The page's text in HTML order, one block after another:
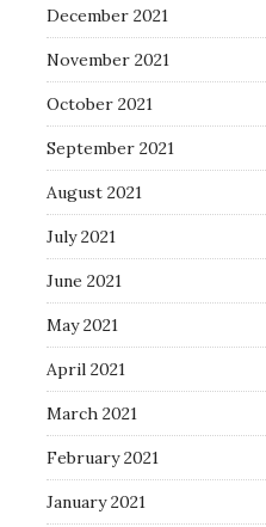
December 2021
November 2021
October 2021
September 2021
August 2021
July 2021
June 2021
May 2021
April 2021
March 2021
February 2021
January 2021